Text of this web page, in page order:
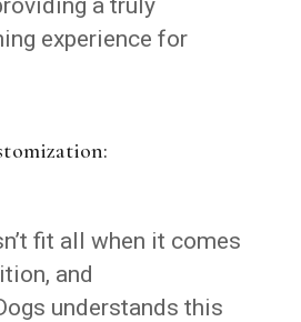
experience for
fit all when it comes
and
understands this